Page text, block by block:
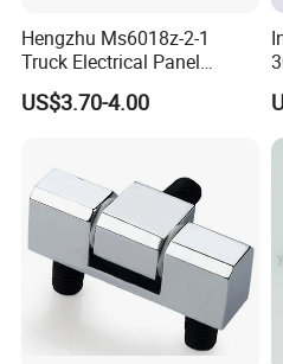
Hengzhu Ms6018z-2-1
Truck Electrical Panel
Trigger Latch Push Button
Door Lock Zinc Alloy
US$3.70-4.00